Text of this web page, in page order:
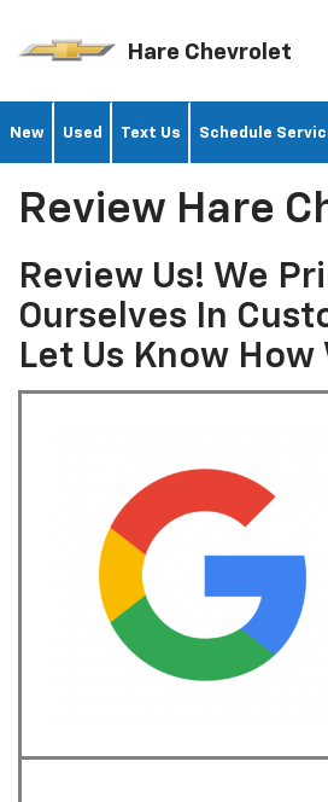
Hare Chevrolet
New Used Text Us Schedule
Review Hare
Review Us! We
Ourselves In
Let Us Know How